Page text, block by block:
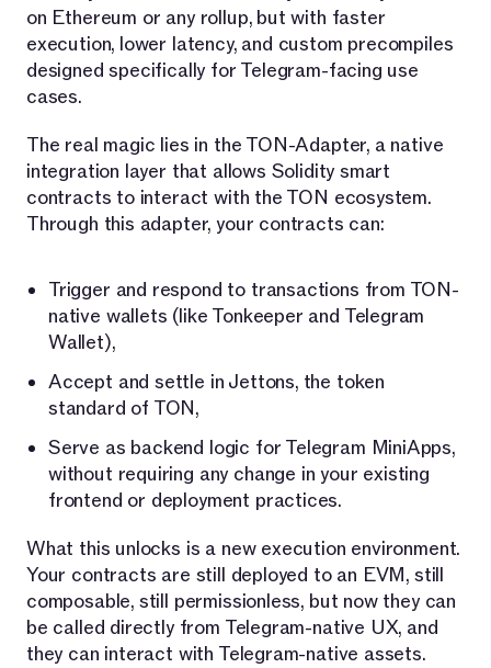
on Ethereum or any rollup, but with faster
execution, lower latency, and custom precompiles
designed specifically for Telegram-facing use
cases.
The real magic lies in the TON-Adapter, a native
integration layer that allows Solidity smart
contracts to interact with the TON ecosystem.
Through this adapter, your contracts can:
Trigger and respond to transactions from TON-
native wallets (like Tonkeeper and Telegram
Wallet),
Accept and settle in Jettons, the token
standard of TON,
Serve as backend logic for Telegram MiniApps,
without requiring any change in your existing
frontend or deployment practices.
What this unlocks is a new execution environment.
Your contracts are still deployed to an EVM, still
composable, still permissionless, but now they can
be called directly from Telegram-native UX, and
they can interact with Telegram-native assets.